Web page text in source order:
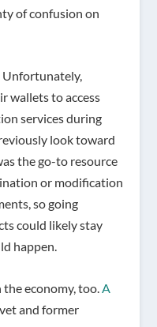
of confusion on
Unfortunately,
wallets to access
services during
look toward
the go-to resource
or modification
so going
could likely stay
happen.
economy, too.A
and former